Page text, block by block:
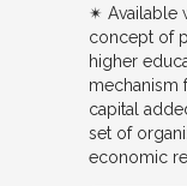
✴︎ Available
concept of
higher
mechanism
capital
set of
economic